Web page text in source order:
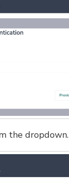
the dropdown.